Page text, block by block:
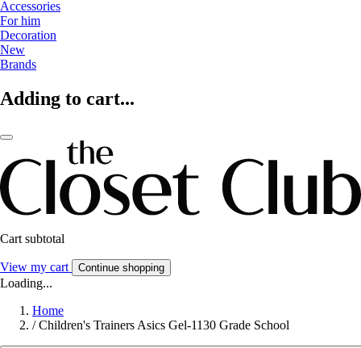
Accessories
For him
Decoration
New
Brands
Adding to cart...
Cart subtotal
View my cart Continue shopping
Loading...
Home
/ Children's Trainers Asics Gel-1130 Grade School